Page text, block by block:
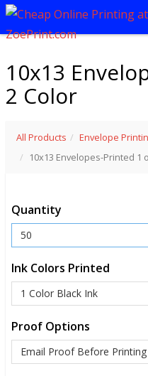
10x13
2 Color
All Products Envelope
10x13 Envelopes-Printed 1
Quantity
Ink Colors Printed
Proof Options